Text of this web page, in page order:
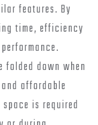
features. By
time, efficiency
down when
affordable
is required